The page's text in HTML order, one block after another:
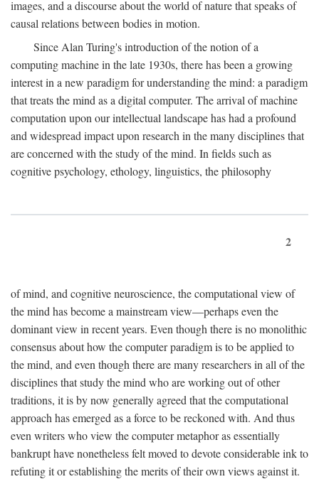
images, and a discourse about the world of nature that speaks of
causal relations between bodies in motion.
Since Alan Turing's introduction of the notion of a
computing machine in the late 1930s, there has been a growing
interest in a new paradigm for understanding the mind: a paradigm
that treats the mind as a digital computer. The arrival of machine
computation upon our intellectual landscape has had a profound
and widespread impact upon research in the many disciplines that
are concerned with the study of the mind. In fields such as
cognitive psychology, ethology, linguistics, the philosophy
2
of mind, and cognitive neuroscience, the computational view of
the mind has become a mainstream view—perhaps even the
dominant view in recent years. Even though there is no monolithic
consensus about how the computer paradigm is to be applied to
the mind, and even though there are many researchers in all of the
disciplines that study the mind who are working out of other
traditions, it is by now generally agreed that the computational
approach has emerged as a force to be reckoned with. And thus
even writers who view the computer metaphor as essentially
bankrupt have nonetheless felt moved to devote considerable ink to
refuting it or establishing the merits of their own views against it.